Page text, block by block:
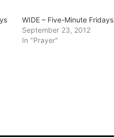
WIDE – Five-Minute Fridays
September 23, 2012
In "Prayer"